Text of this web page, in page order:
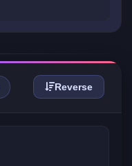
Reverse